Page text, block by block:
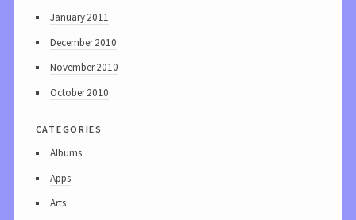
January 2011
December 2010
November 2010
October 2010
categories
Albums
Apps
Arts